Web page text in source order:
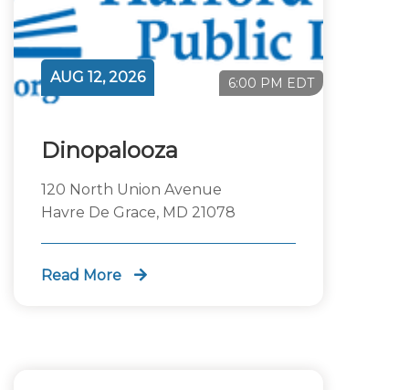
Dinopalooza
AUG 12, 2026 6:00 PM EDT
120 North Union Avenue
Havre De Grace, MD 21078
Read More